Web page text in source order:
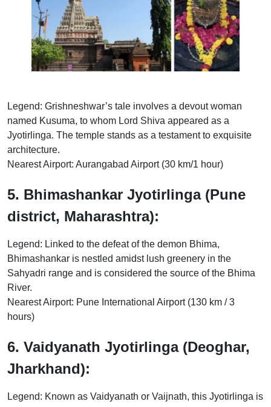
Legend: Grishneshwar’s tale involves a devout woman
named Kusuma, to whom Lord Shiva appeared as a
Jyotirlinga. The temple stands as a testament to exquisite
architecture.
Nearest Airport: Aurangabad Airport (30 km/1 hour)
5. Bhimashankar Jyotirlinga (Pune
district, Maharashtra):
Legend: Linked to the defeat of the demon Bhima,
Bhimashankar is nestled amidst lush greenery in the
Sahyadri range and is considered the source of the Bhima
River.
Nearest Airport: Pune International Airport (130 km / 3
hours)
6. Vaidyanath Jyotirlinga (Deoghar,
Jharkhand):
Legend: Known as Vaidyanath or Vaijnath, this Jyotirlinga is